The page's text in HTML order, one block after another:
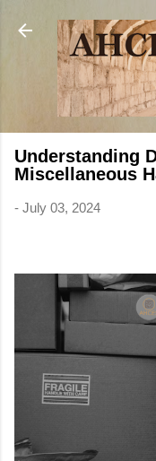
Understanding
Miscellaneous
- July 03, 2024